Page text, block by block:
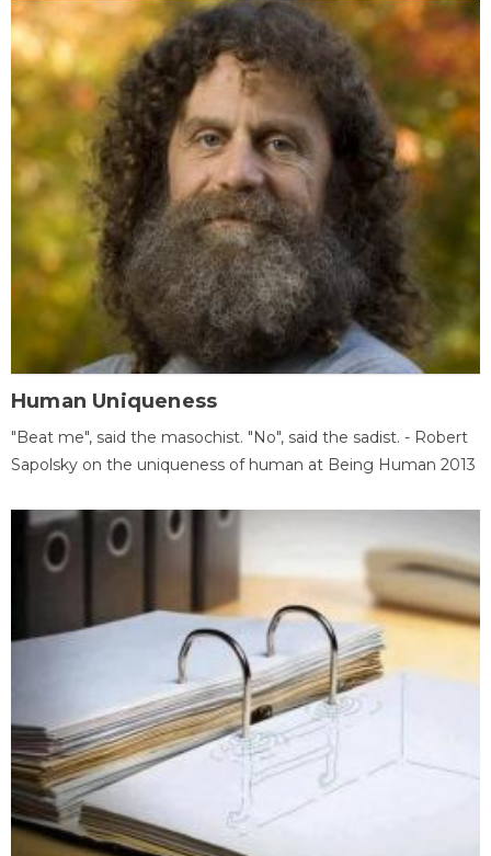
Human Uniqueness
"Beat me", said the masochist. "No", said the sadist. - Robert
Sapolsky on the uniqueness of human at Being Human 2013